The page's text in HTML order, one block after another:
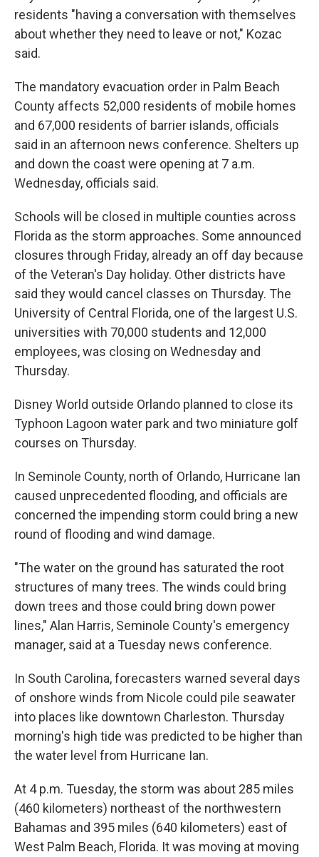
residents "having a conversation with themselves
about whether they need to leave or not," Kozac
said.
The mandatory evacuation order in Palm Beach
County affects 52,000 residents of mobile homes
and 67,000 residents of barrier islands, officials
said in an afternoon news conference. Shelters up
and down the coast were opening at 7 a.m.
Wednesday, officials said.
Schools will be closed in multiple counties across
Florida as the storm approaches. Some announced
closures through Friday, already an off day because
of the Veteran's Day holiday. Other districts have
said they would cancel classes on Thursday. The
University of Central Florida, one of the largest U.S.
universities with 70,000 students and 12,000
employees, was closing on Wednesday and
Thursday.
Disney World outside Orlando planned to close its
Typhoon Lagoon water park and two miniature golf
courses on Thursday.
In Seminole County, north of Orlando, Hurricane Ian
caused unprecedented flooding, and officials are
concerned the impending storm could bring a new
round of flooding and wind damage.
"The water on the ground has saturated the root
structures of many trees. The winds could bring
down trees and those could bring down power
lines," Alan Harris, Seminole County's emergency
manager, said at a Tuesday news conference.
In South Carolina, forecasters warned several days
of onshore winds from Nicole could pile seawater
into places like downtown Charleston. Thursday
morning's high tide was predicted to be higher than
the water level from Hurricane Ian.
At 4 p.m. Tuesday, the storm was about 285 miles
(460 kilometers) northeast of the northwestern
Bahamas and 395 miles (640 kilometers) east of
West Palm Beach, Florida. It was moving at moving